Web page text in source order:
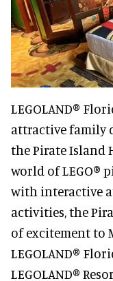
LEGOLAND®
attractive family
the Pirate Island
world of LEGO®
with interactive
activities, the
of excitement to
LEGOLAND®
LEGOLAND®